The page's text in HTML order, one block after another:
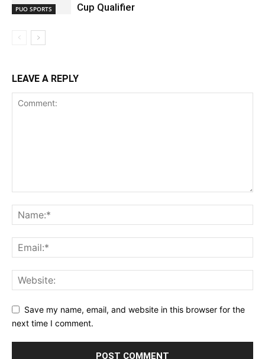
PUO SPORTS
Cup Qualifier
LEAVE A REPLY
Save my name, email, and website in this browser for the
next time I comment.